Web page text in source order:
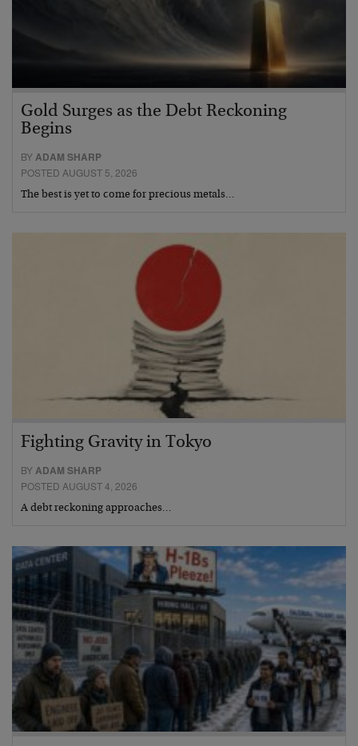
Gold Surges as the Debt Reckoning
Begins
BYADAM SHARP
POSTED AUGUST 5, 2026
The best is yet to come for precious metals…
Fighting Gravity in Tokyo
BY ADAM SHARP
POSTED AUGUST 4, 2026
A debt reckoning approaches…